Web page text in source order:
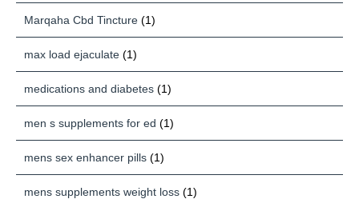
Marqaha Cbd Tincture (1)
max load ejaculate (1)
medications and diabetes (1)
men s supplements for ed (1)
mens sex enhancer pills (1)
mens supplements weight loss (1)